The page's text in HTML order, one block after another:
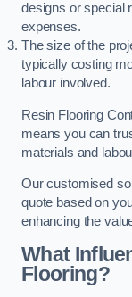
designs or special
expenses.
The size of the
typically costing
labour involved.
Resin Flooring
means you can
materials and
Our customised
quote based on
enhancing the
What
Flooring?